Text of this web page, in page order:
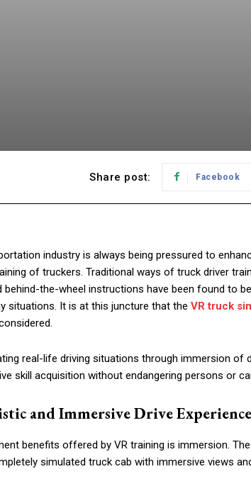
Share post: Facebook
industry is always being pressured to
of truckers. Traditional ways of truck driver
behind-the-wheel instructions have been found to
situations. It is at this juncture that the VR truck
real-life driving situations through immersion of
skill acquisition without endangering persons or
and Immersive Drive
benefits offered by VR training is immersion.
simulated truck cab with immersive views